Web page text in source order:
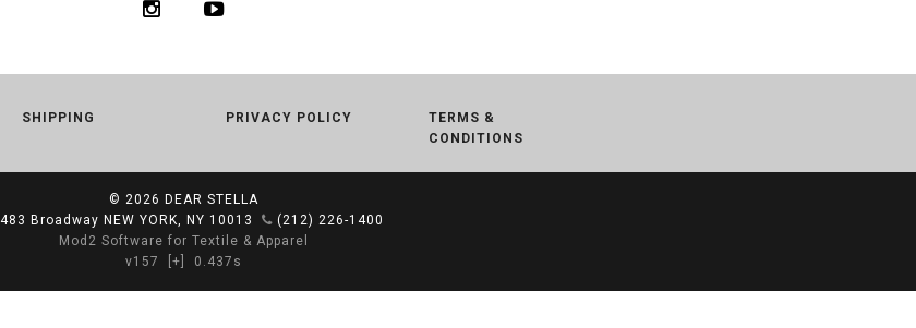
SHIPPING PRIVACY POLICY
TERMS &
CONDITIONS
© 2026 DEAR STELLA
483 Broadway NEW YORK, NY 10013
(212) 226-1400
Mod2 Software for Textile & Apparel
v157
[+] 0.437s